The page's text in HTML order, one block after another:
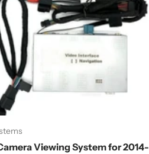
Viewing System for 2014-